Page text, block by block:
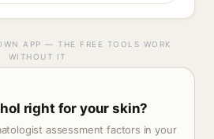
APP — THE FREE TOOLS WORK
WITHOUT IT
right for your skin?
assessment factors in your